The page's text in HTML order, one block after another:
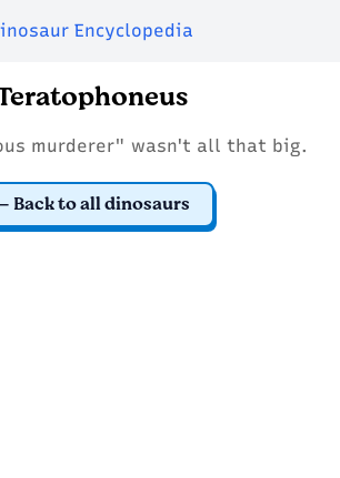
Encyclopedia
murderer" wasn't all that big.
Back to all dinosaurs